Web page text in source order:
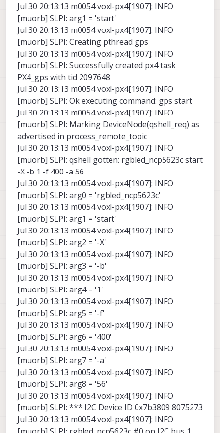
Jul 30 20:13:13 m0054 voxl-px4[1907]: INFO
[muorb] SLPI: arg1 = 'start'
Jul 30 20:13:13 m0054 voxl-px4[1907]: INFO
[muorb] SLPI: Creating pthread gps
Jul 30 20:13:13 m0054 voxl-px4[1907]: INFO
[muorb] SLPI: Successfully created px4 task
PX4_gps with tid 2097648
Jul 30 20:13:13 m0054 voxl-px4[1907]: INFO
[muorb] SLPI: Ok executing command: gps start
Jul 30 20:13:13 m0054 voxl-px4[1907]: INFO
[muorb] SLPI: Marking DeviceNode(qshell_req) as
advertised in process_remote_topic
Jul 30 20:13:13 m0054 voxl-px4[1907]: INFO
[muorb] SLPI: qshell gotten: rgbled_ncp5623c start
-X -b 1 -f 400 -a 56
Jul 30 20:13:13 m0054 voxl-px4[1907]: INFO
[muorb] SLPI: arg0 = 'rgbled_ncp5623c'
Jul 30 20:13:13 m0054 voxl-px4[1907]: INFO
[muorb] SLPI: arg1 = 'start'
Jul 30 20:13:13 m0054 voxl-px4[1907]: INFO
[muorb] SLPI: arg2 = '-X'
Jul 30 20:13:13 m0054 voxl-px4[1907]: INFO
[muorb] SLPI: arg3 = '-b'
Jul 30 20:13:13 m0054 voxl-px4[1907]: INFO
[muorb] SLPI: arg4 = '1'
Jul 30 20:13:13 m0054 voxl-px4[1907]: INFO
[muorb] SLPI: arg5 = '-f'
Jul 30 20:13:13 m0054 voxl-px4[1907]: INFO
[muorb] SLPI: arg6 = '400'
Jul 30 20:13:13 m0054 voxl-px4[1907]: INFO
[muorb] SLPI: arg7 = '-a'
Jul 30 20:13:13 m0054 voxl-px4[1907]: INFO
[muorb] SLPI: arg8 = '56'
Jul 30 20:13:13 m0054 voxl-px4[1907]: INFO
[muorb] SLPI: *** I2C Device ID 0x7b3809 8075273
Jul 30 20:13:13 m0054 voxl-px4[1907]: INFO